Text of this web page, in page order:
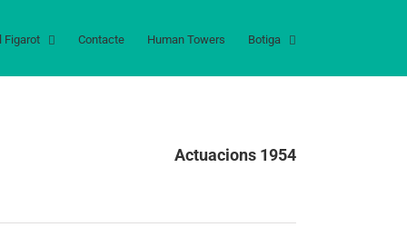
Figarot Contacte Human Towers Botiga
Actuacions 1954